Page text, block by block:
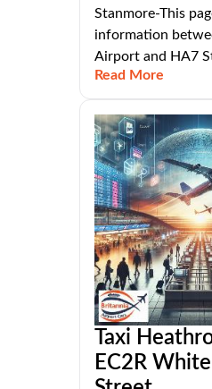
Stanmore-This
information
Airport and HA7
Read More
Taxi
EC2R